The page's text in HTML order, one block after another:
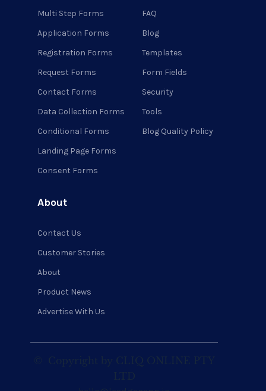
Multi Step Forms
Application Forms
Registration Forms
Request Forms
Contact Forms
Data Collection Forms
Conditional Forms
Landing Page Forms
Consent Forms
FAQ
Blog
Templates
Form Fields
Security
Tools
Blog Quality Policy
About
Contact Us
Customer Stories
About
Product News
Advertise With Us